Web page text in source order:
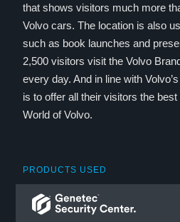
that shows visitors much more
Volvo cars. The location is also
such as book launches and
2,500 visitors visit the Volvo
every day. And in line with
is to offer all their visitors the
World of Volvo.
PRODUCTS USED